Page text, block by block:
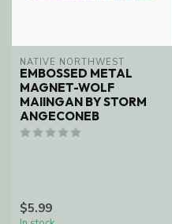
NATIVE NORTHWEST
EMBOSSED METAL
MAGNET-WOLF
MAIINGAN BY STORM
ANGECONEB
$5.99